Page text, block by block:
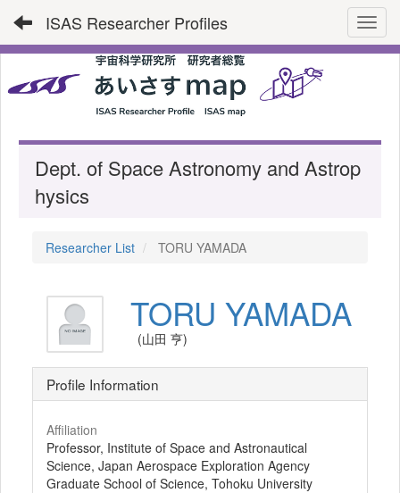
ISAS Researcher Profiles
Dept. of Space Astronomy and Astrop
hysics
Researcher List TORU YAMADA
TORU YAMADA
(山田 亨)
Profile Information
Affiliation
Professor, Institute of Space and Astronautical
Science, Japan Aerospace Exploration Agency
Graduate School of Science, Tohoku University